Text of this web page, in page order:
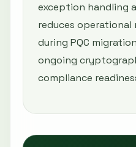
exception handling
reduces
during PQC
ongoing
compliance